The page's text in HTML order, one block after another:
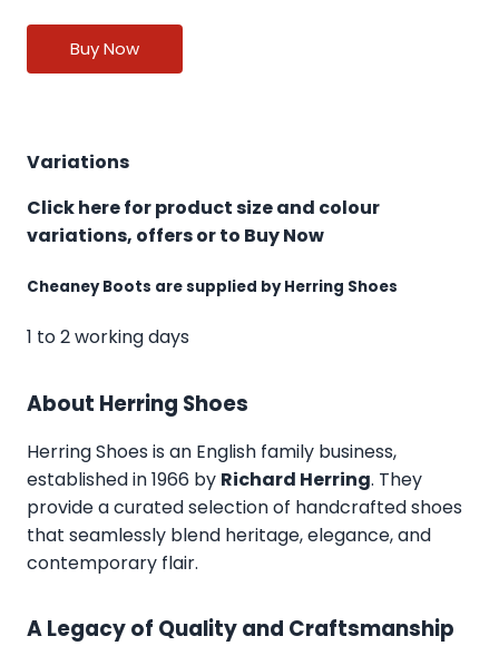
Buy Now
Variations
Click here for product size and colour
variations, offers or to Buy Now
Cheaney Boots are supplied by Herring Shoes
1 to 2 working days
About Herring Shoes
Herring Shoes is an English family business,
established in 1966 by Richard Herring. They
provide a curated selection of handcrafted shoes
that seamlessly blend heritage, elegance, and
contemporary flair.
A Legacy of Quality and Craftsmanship